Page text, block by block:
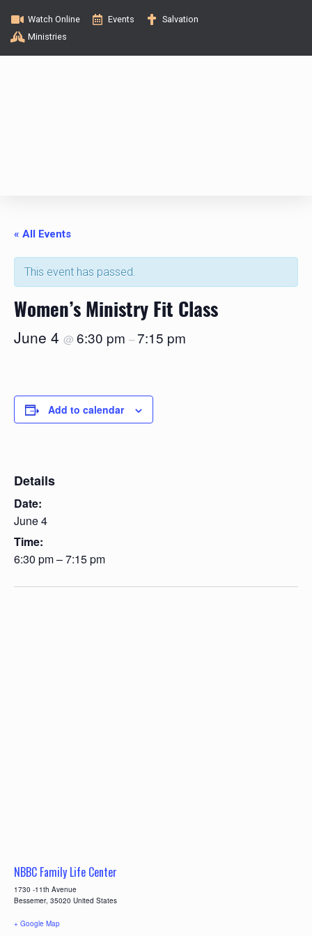
Watch Online Events
Salvation
Ministries
« All Events
This event has passed.
Women’s Ministry Fit Class
June 4 @ 6:30 pm –7:15 pm
Add to calendar
Details
Date:
June 4
Time:
6:30 pm – 7:15 pm
NBBC Family Life Center
1730 -11th Avenue
Bessemer, 35020 United States
+ Google Map